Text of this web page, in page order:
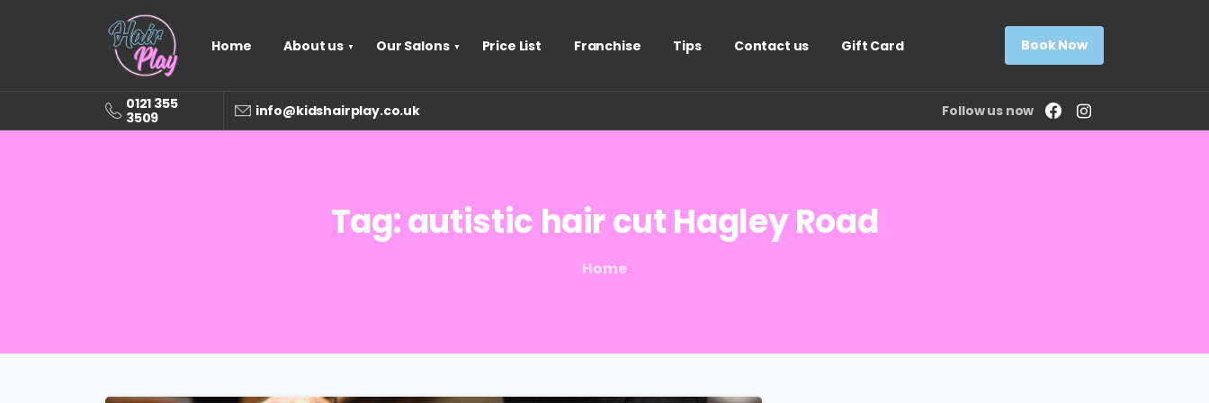
Home About us Our Salons Price List Franchise Tips Contact us Gift Card Book Now
0121 355
3509
info@kidshairplay.co.uk Follow us now
Tag:autistic haircutHagleyRoad
Home